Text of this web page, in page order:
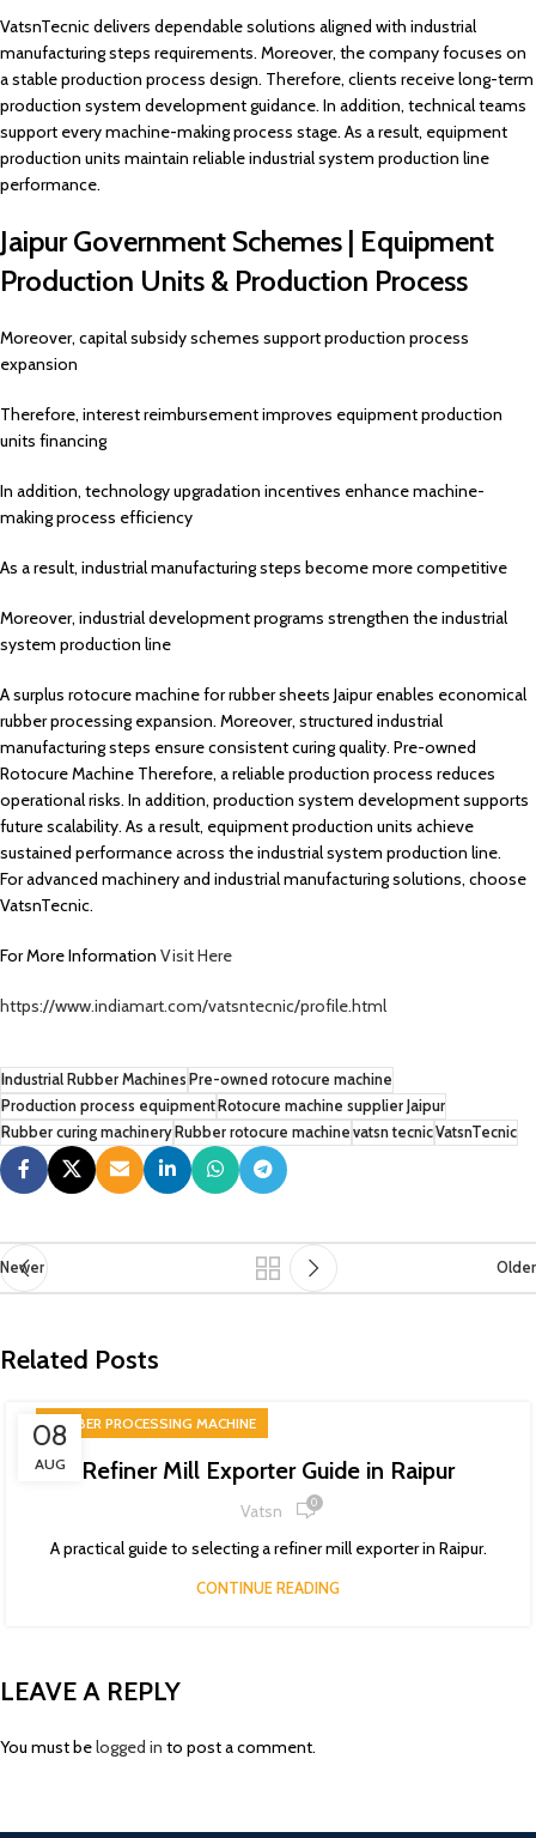
VatsnTecnic delivers dependable solutions aligned with industrial
manufacturing steps requirements. Moreover, the company focuses on
a stable production process design. Therefore, clients receive long-term
production system development guidance. In addition, technical teams
support every machine-making process stage. As a result, equipment
production units maintain reliable industrial system production line
performance.
Jaipur Government Schemes | Equipment
Production Units & Production Process
Moreover, capital subsidy schemes support production process
expansion
Therefore, interest reimbursement improves equipment production
units financing
In addition, technology upgradation incentives enhance machine-
making process efficiency
As a result, industrial manufacturing steps become more competitive
Moreover, industrial development programs strengthen the industrial
system production line
A surplus rotocure machine for rubber sheets Jaipur enables economical
rubber processing expansion. Moreover, structured industrial
manufacturing steps ensure consistent curing quality. Pre-owned
Rotocure Machine Therefore, a reliable production process reduces
operational risks. In addition, production system development supports
future scalability. As a result, equipment production units achieve
sustained performance across the industrial system production line.
For advanced machinery and industrial manufacturing solutions, choose
VatsnTecnic.
For More Information Visit Here
https://www.indiamart.com/vatsntecnic/profile.html
Industrial Rubber Machines Pre-owned rotocure machine
Production process equipment Rotocure machine supplier Jaipur
Rubber curing machinery Rubber rotocure machine vatsn tecnicVatsnTecnic
Newer Older
Related Posts
08
AUG
RUBBER PROCESSING MACHINE
Refiner Mill Exporter Guide in Raipur
Vatsn 0
A practical guide to selecting a refiner mill exporter in Raipur.
CONTINUE READING
LEAVE A REPLY
You must belogged in to post a comment.